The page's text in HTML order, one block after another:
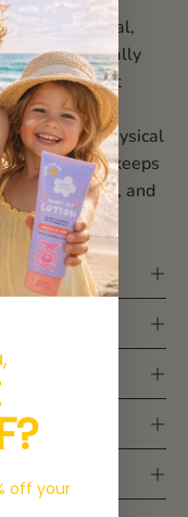
100% natural,
especially
nasties, just
a soft physical
Vitamin E keeps
non-greasy, and
off your